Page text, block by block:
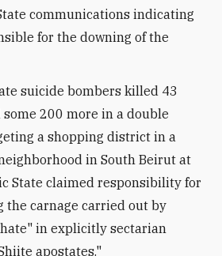
communications indicating
for the downing of the
suicide bombers killed 43
200 more in a double
a shopping district in a
in South Beirut at
State claimed responsibility for
the carnage carried out by
in explicitly sectarian
apostates."